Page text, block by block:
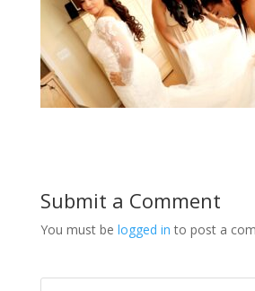
Submit a Comment
You must be logged in to post a